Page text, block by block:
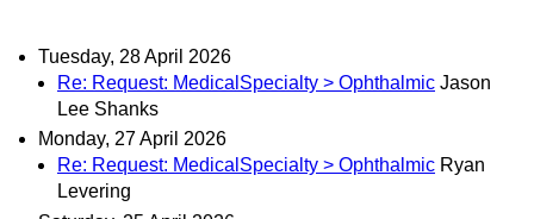
Tuesday, 28 April 2026
Re: Request: MedicalSpecialty > Ophthalmic Jason
Lee Shanks
Monday, 27 April 2026
Re: Request: MedicalSpecialty > Ophthalmic Ryan
Levering